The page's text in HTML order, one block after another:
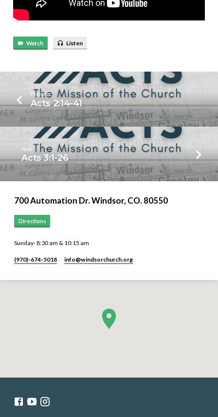
Watch Listen
Previous
Acts 2:14-41
Next
Acts 3:1-26
700 Automation Dr. ​Windsor, CO. 80550
Directions
Sunday- 8:30 am & 10:15 am
(970)-674-5018 info​@windsorchurch.org